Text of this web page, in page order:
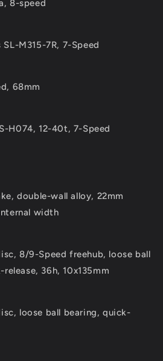
8-speed
M315-7R, 7-Speed
68mm
H074, 12-40t, 7-Speed
double-wall alloy, 22mm
width
8/9-Speed freehub, loose ball
36h, 10x135mm
loose ball bearing, quick-